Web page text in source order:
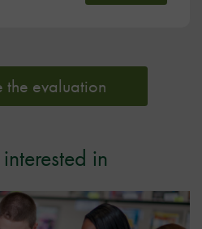
the evaluation
in